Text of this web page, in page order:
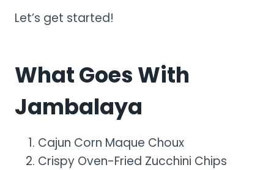
Let’s get started!
What Goes With
Jambalaya
Cajun Corn Maque Choux
Crispy Oven-Fried Zucchini Chips